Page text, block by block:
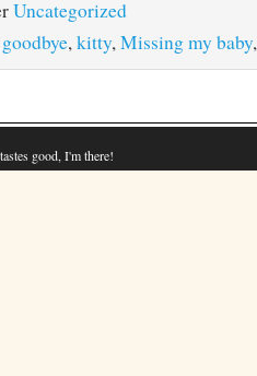
Uncategorized
goodbye,kitty,Missing my baby
good, I'm there!